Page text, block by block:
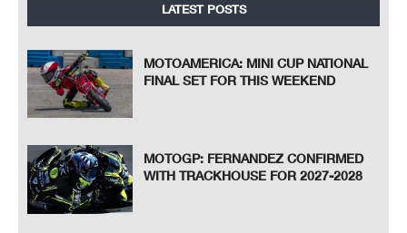
LATEST POSTS
MOTOAMERICA: MINI CUP NATIONAL
FINAL SET FOR THIS WEEKEND
MOTOGP: FERNANDEZ CONFIRMED
WITH TRACKHOUSE FOR 2027-2028